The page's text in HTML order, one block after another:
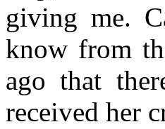
giving me.
know from
ago that
received her